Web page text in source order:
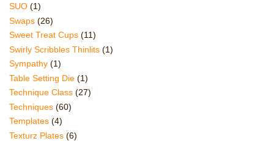
SUO (1)
Swaps (26)
Sweet Treat Cups (11)
Swirly Scribbles Thinlits (1)
Sympathy (1)
Table Setting Die (1)
Technique Class (27)
Techniques (60)
Templates (4)
Texturz Plates (6)